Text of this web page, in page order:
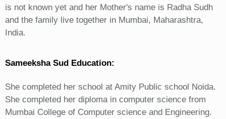
is not known yet and her Mother's name is Radha Sudh
and the family live together in Mumbai, Maharashtra,
India.
Sameeksha Sud Education:
She completed her school at Amity Public school Noida.
She completed her diploma in computer science from
Mumbai College of Computer science and Engineering.